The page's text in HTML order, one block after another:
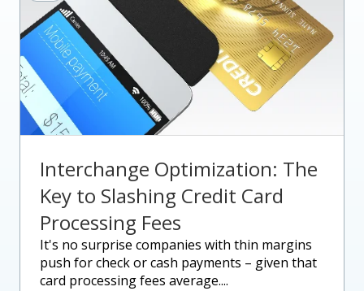
Interchange Optimization: The
Key to Slashing Credit Card
Processing Fees
it's no surprise companies with thin margins
push for check or cash payments – given that
card processing fees average....